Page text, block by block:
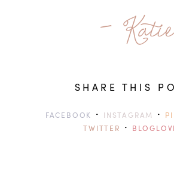
- Katie
SHARE THIS
FACEBOOK · INSTAGRAM ·
TWITTER ·